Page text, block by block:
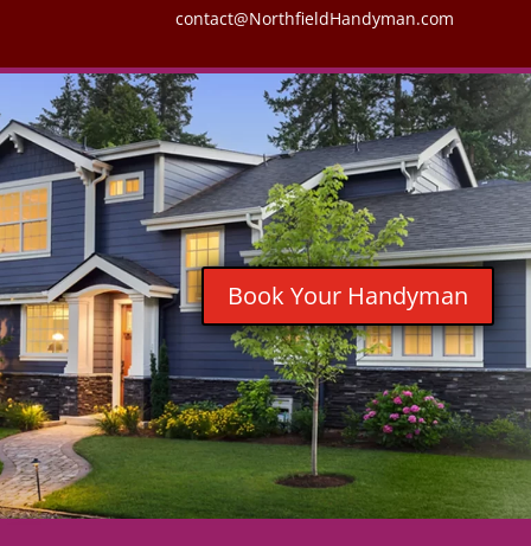
contact@NorthfieldHandyman.com
Book Your Handyman